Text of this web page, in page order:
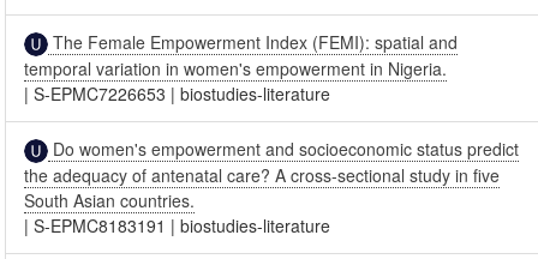
The Female Empowerment Index (FEMI): spatial and
temporal variation in women's empowerment in Nigeria.
|S-EPMC7226653 |biostudies-literature
Do women's empowerment and socioeconomic status predict
the adequacy of antenatal care? A cross-sectional study in five
South Asian countries.
|S-EPMC8183191 |biostudies-literature